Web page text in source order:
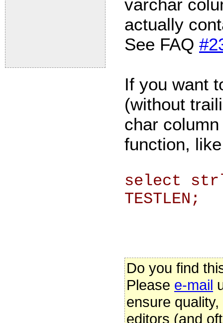
varchar
actually
See FAQ
If you want
(without
char
function,
select
TESTLEN;
Do you find
Please e-mail
ensure
editors (and